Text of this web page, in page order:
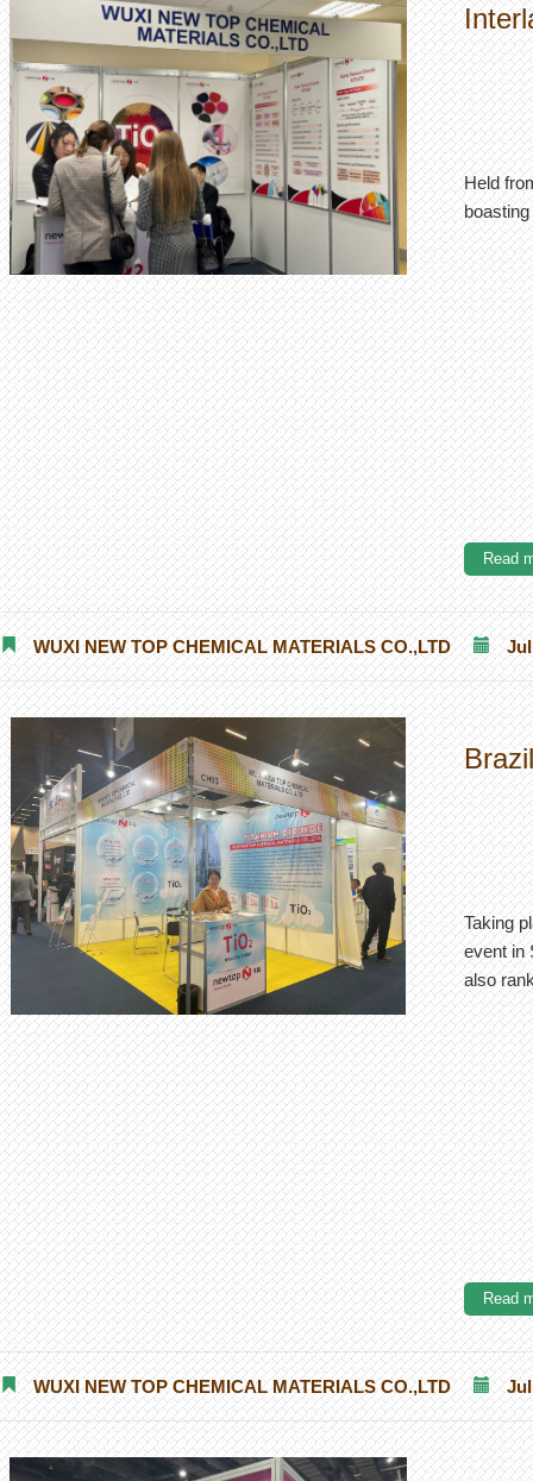
Held
Read
WUXI NEW TOP CHEMICAL MATERIALS CO.,LTD Jul
Taking
event in
also
Read
WUXI NEW TOP CHEMICAL MATERIALS CO.,LTD Jul